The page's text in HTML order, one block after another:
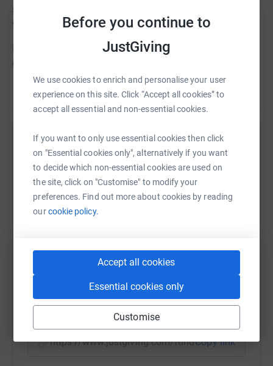
Before you continue to
JustGiving
We use cookies to enrich and personalise your user
experience on this site. Click “Accept all cookies” to
accept all essential and non-essential cookies.
If you want to only use essential cookies then click
on "Essential cookies only", alternatively if you want
to decide which non-essential cookies are used on
the site, click on "Customise" to modify your
preferences. Find out more about cookies by reading
ourcookie policy.
Accept all cookies
Essential cookies only
Customise
scan, countless cannulas and had a hickman line (her
wiggles).
Her Beads of Courage represent her journey. Every bead
represents a medical event. Collecting the beads gave
Eilish so much joy and reminds us now of how
immensely brave she was.
The Beads of Courage programme is sponsored in the
enough money to sponsor and maintain the programme
at Addenbrookes Hospital, Cambridge in Eilish's memory.
You can either donate directly on this page or follow a
link to a specific event that a team member is doing and
donate there. It all helps towards the total.
Thank you Steve, Angela, Paul & Aidan
Read story
Help Steve Mulholland
Sharing this cause with your network could help
raise up to 5x more in donations. Select a
platform to make it happen:
Facebook Print Messenger
SMS X Email TikTok QR code
https://www.justgiving.com/fundraising/
Copy link